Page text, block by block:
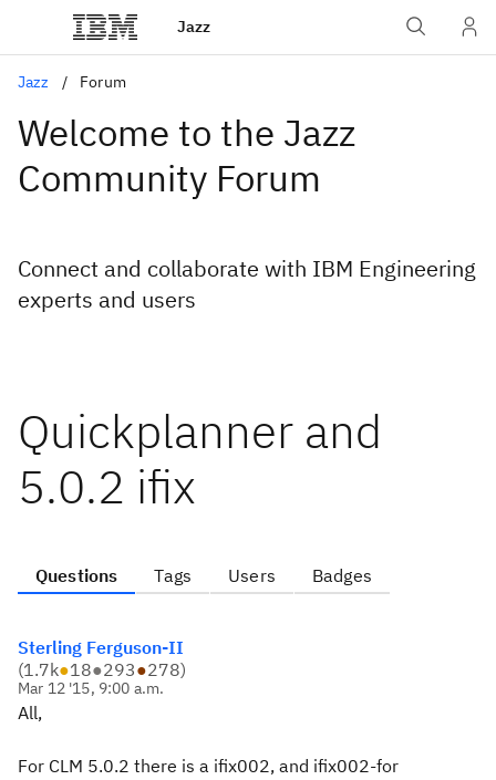
Jazz
Jazz Forum
Welcome to the Jazz
Community Forum
Connect and collaborate with IBM Engineering
experts and users
Quickplanner and
5.0.2 ifix
Questions Tags Users Badges
Sterling Ferguson-II
(1.7k●18●293●278)
Mar 12 '15, 9:00 a.m.
All,
For CLM 5.0.2 there is a ifix002, and ifix002-for